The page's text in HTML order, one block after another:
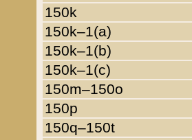
150k
150k–1(a)
150k–1(b)
150k–1(c)
150m–150o
150p
150q–150t